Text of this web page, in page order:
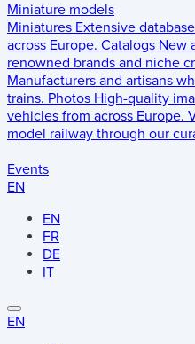
Miniature models
Miniatures Extensive
across Europe. Catalogs New
renowned brands and niche
Manufacturers and artisans
trains. Photos High-quality
vehicles from across Europe.
model railway through our
Events
EN
EN
FR
DE
IT
EN